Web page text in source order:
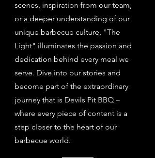
scenes, inspiration from our team,
or a deeper understanding of our
unique barbecue culture, "The
Light" illuminates the passion and
dedication behind every meal we
serve. Dive into our stories and
become part of the extraordinary
journey that is Devils Pit BBQ –
where every piece of content is a
step closer to the heart of our
barbecue world.